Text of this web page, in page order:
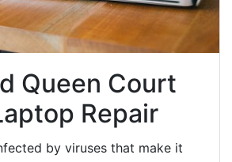
Queen Court
Repair
by viruses that make it